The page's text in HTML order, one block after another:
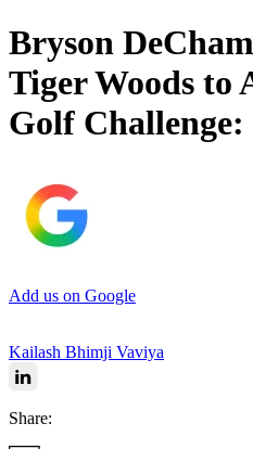
Bryson
Tiger Woods to
Golf Challenge:
Add us on Google
Kailash Bhimji Vaviya
Share: